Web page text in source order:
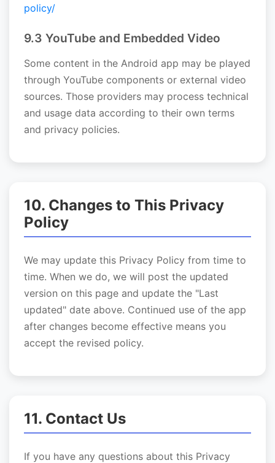
policy/
9.3 YouTube and Embedded Video
Some content in the Android app may be played
through YouTube components or external video
sources. Those providers may process technical
and usage data according to their own terms
and privacy policies.
10. Changes to This Privacy
Policy
We may update this Privacy Policy from time to
time. When we do, we will post the updated
version on this page and update the "Last
updated" date above. Continued use of the app
after changes become effective means you
accept the revised policy.
11. Contact Us
If you have any questions about this Privacy